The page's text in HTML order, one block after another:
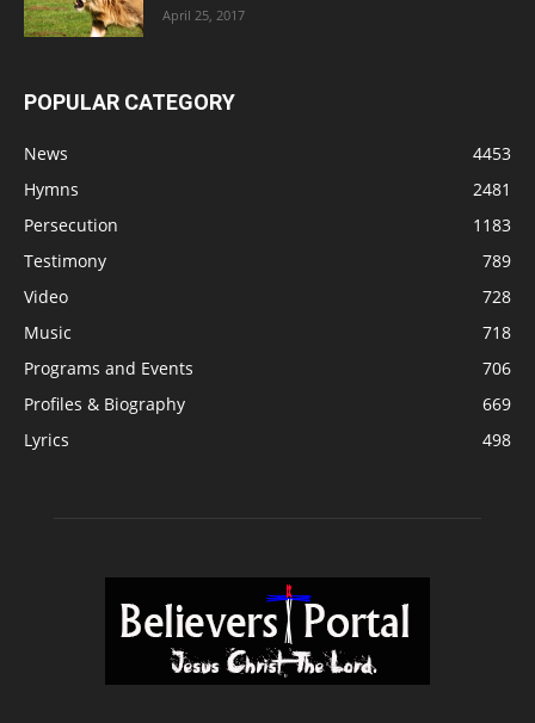
April 25, 2017
POPULAR CATEGORY
News
4453
Hymns
2481
Persecution
1183
Testimony
789
Video
728
Music
718
Programs and Events
706
Profiles & Biography
669
Lyrics
498